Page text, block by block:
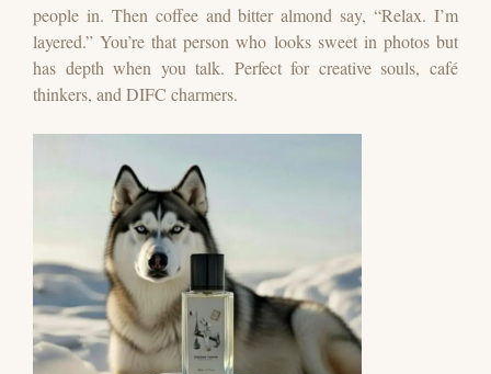
people in. Then coffee and bitter almond say, “Relax. I’m
layered.”You’re that person who looks sweet in photos but
has depth when you talk. Perfect for creative souls, café
thinkers, and DIFC charmers.